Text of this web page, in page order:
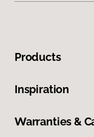
Products
Inspiration
Warranties &